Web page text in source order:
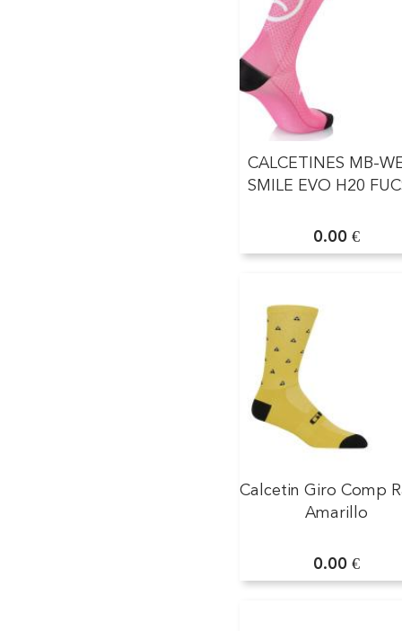
CALCETINES MB-
SMILE EVO H20
0.00 €
Calcetin Giro Comp
Amarillo
0.00 €